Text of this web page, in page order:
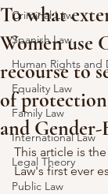
Criminal Law
Spanish Law
Human Rights and
Equality Law
Family Law
International Law
Legal Theory
Public Law
To what
Women use
recourse to
of protection
and Gender-
This article is
Law's first ever